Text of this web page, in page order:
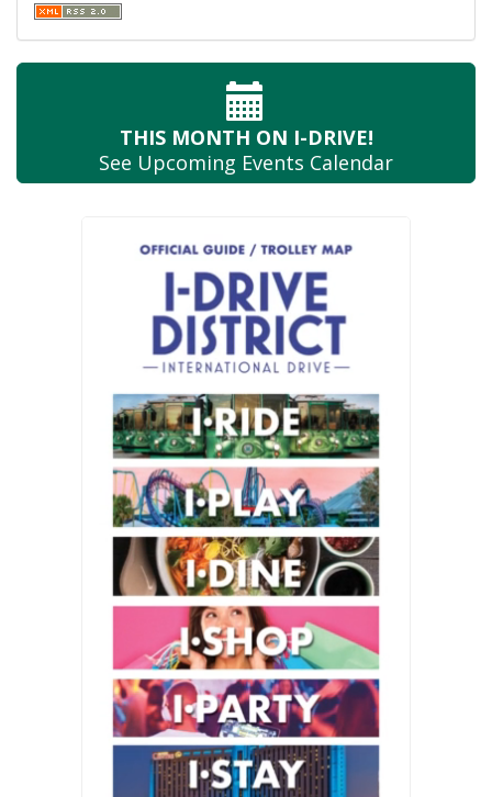
THIS MONTH ON I-DRIVE!
See Upcoming Events Calendar